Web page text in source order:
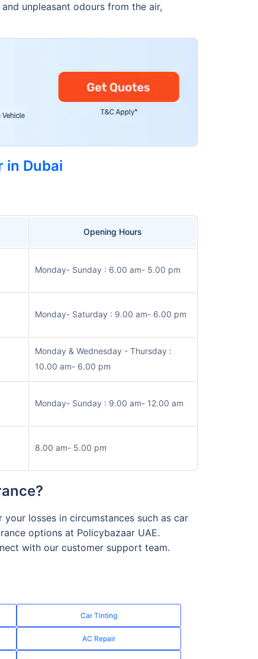
unpleasant odours from the air,
in Dubai
Opening Hours
Monday- Sunday : 6.00 am- 5.00 pm
Monday- Saturday : 9.00 am- 6.00 pm
Monday & Wednesday - Thursday :
10.00 am- 6.00 pm
Monday- Sunday : 9.00 am- 12.00 am
8.00 am- 5.00 pm
losses in circumstances such as car
options at Policybazaar UAE.
with our customer support team.
Car Tinting
AC Repair